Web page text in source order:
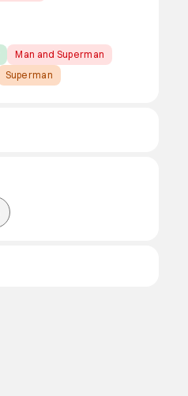
Man and Superman
Superman